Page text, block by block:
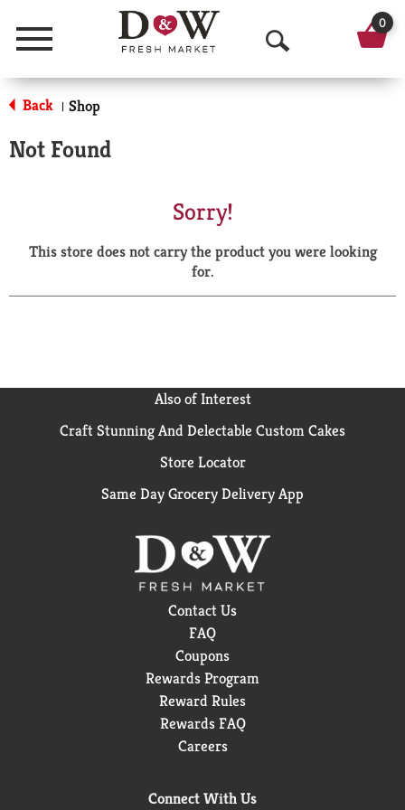
Menu
O
p
a
r
0
Back | Shop
Not Found
Sorry!
This store does not carry the product you were looking
for.
Also of Interest
Craft Stunning And Delectable Custom Cakes
Store Locator
Same Day Grocery Delivery App
Contact Us
FAQ
Coupons
Rewards Program
Reward Rules
Rewards FAQ
Careers
Connect With Us